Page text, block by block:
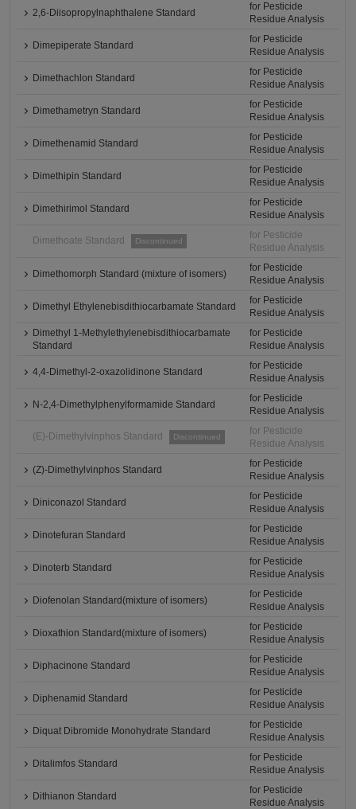
2,6-Diisopropylnaphthalene Standard
for Pesticide
Residue Analysis
Dimepiperate Standard
for Pesticide
Residue Analysis
Dimethachlon Standard
for Pesticide
Residue Analysis
Dimethametryn Standard
for Pesticide
Residue Analysis
Dimethenamid Standard
for Pesticide
Residue Analysis
Dimethipin Standard
for Pesticide
Residue Analysis
Dimethirimol Standard
for Pesticide
Residue Analysis
Dimethoate Standard Discontinued
for Pesticide
Residue Analysis
Dimethomorph Standard (mixture of isomers)
for Pesticide
Residue Analysis
Dimethyl Ethylenebisdithiocarbamate Standard
for Pesticide
Residue Analysis
Dimethyl 1-Methylethylenebisdithiocarbamate
Standard
for Pesticide
Residue Analysis
4,4-Dimethyl-2-oxazolidinone Standard
for Pesticide
Residue Analysis
N-2,4-Dimethylphenylformamide Standard
for Pesticide
Residue Analysis
(E)-Dimethylvinphos Standard Discontinued
for Pesticide
Residue Analysis
(Z)-Dimethylvinphos Standard
for Pesticide
Residue Analysis
Diniconazol Standard
for Pesticide
Residue Analysis
Dinotefuran Standard
for Pesticide
Residue Analysis
Dinoterb Standard
for Pesticide
Residue Analysis
Diofenolan Standard(mixture of isomers)
for Pesticide
Residue Analysis
Dioxathion Standard(mixture of isomers)
for Pesticide
Residue Analysis
Diphacinone Standard
for Pesticide
Residue Analysis
Diphenamid Standard
for Pesticide
Residue Analysis
Diquat Dibromide Monohydrate Standard
for Pesticide
Residue Analysis
Ditalimfos Standard
for Pesticide
Residue Analysis
Dithianon Standard
for Pesticide
Residue Analysis